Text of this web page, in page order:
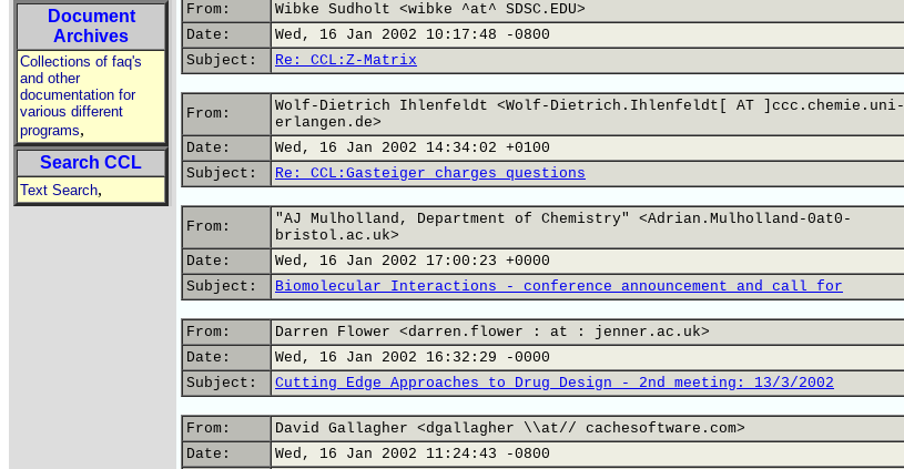
Document
Archives
Collections of faq's
and other
documentation for
various different
programs,
Search CCL
Text Search,
From:
Wibke Sudholt <wibke ^at^ SDSC.EDU>
Date:
Wed, 16 Jan 2002 10:17:48 -0800
Subject:
Re: CCL:Z-Matrix
From:
Wolf-Dietrich Ihlenfeldt <Wolf-Dietrich.Ihlenfeldt[ AT ]ccc.chemie.uni-
erlangen.de>
Date:
Wed, 16 Jan 2002 14:34:02 +0100
Subject:
Re: CCL:Gasteiger charges questions
From:
"AJ Mulholland, Department of Chemistry" <Adrian.Mulholland-0at0-
bristol.ac.uk>
Date:
Wed, 16 Jan 2002 17:00:23 +0000
Subject:
Biomolecular Interactions - conference announcement and call for
From:
Darren Flower <darren.flower : at : jenner.ac.uk>
Date:
Wed, 16 Jan 2002 16:32:29 -0000
Subject:
Cutting Edge Approaches to Drug Design - 2nd meeting: 13/3/2002
From:
David Gallagher <dgallagher \\at// cachesoftware.com>
Date:
Wed, 16 Jan 2002 11:24:43 -0800